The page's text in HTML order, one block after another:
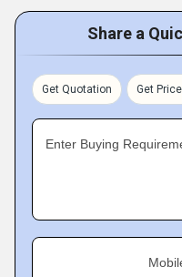
Share a
Get Quotation Get
Enter Buying